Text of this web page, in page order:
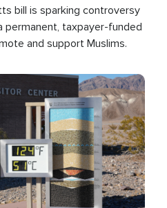
bill is sparking controversy
permanent, taxpayer-funded
and support Muslims.